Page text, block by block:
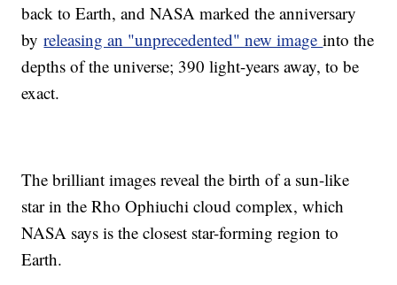
back to Earth, and NASA marked the anniversary
byreleasing an "unprecedented" new imageinto the
depths of the universe; 390 light-years away, to be
exact.
The brilliant images reveal the birth of a sun-like
star in the Rho Ophiuchi cloud complex, which
NASA says is the closest star-forming region to
Earth.